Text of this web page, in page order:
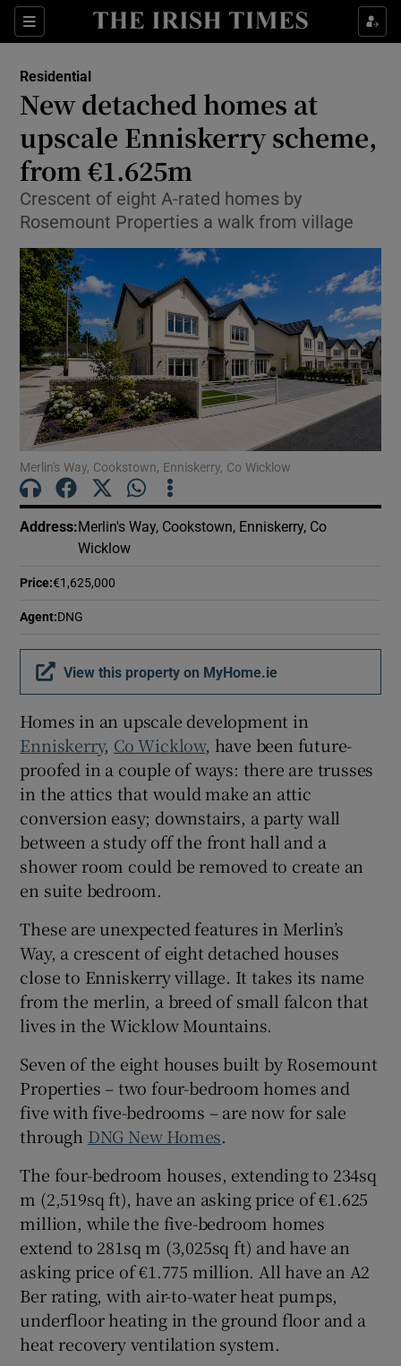
Sections Show Life & Style sub sections
Show Environment sub sections
Show Technology sub sections
Show Science sub sections
Show Motors sub sections
Show Podcasts sub sections
Show History sub sections
Show Sponsored sub sections
Residential
New detached homes at
upscale Enniskerry scheme,
from €1.625m
Crescent of eight A-rated homes by
Rosemount Properties a walk from village
Merlin's Way, Cookstown, Enniskerry, Co Wicklow
Address:Merlin's Way, Cookstown, Enniskerry, Co
Wicklow
Price:€1,625,000
Agent:DNG
View this property on MyHome.ie
Homes in an upscale development in
Enniskerry, Co Wicklow, have been future-
proofed in a couple of ways: there are trusses
in the attics that would make an attic
conversion easy; downstairs, a party wall
between a study off the front hall and a
shower room could be removed to create an
en suite bedroom.
These are unexpected features in Merlin’s
Way, a crescent of eight detached houses
close to Enniskerry village. It takes its name
from the merlin, a breed of small falcon that
lives in the Wicklow Mountains.
Seven of the eight houses built by Rosemount
Properties – two four-bedroom homes and
five with five-bedrooms – are now for sale
through DNG New Homes.
The four-bedroom houses, extending to 234sq
m (2,519sq ft), have an asking price of €1.625
million, while the five-bedroom homes
extend to 281sq m (3,025sq ft) and have an
asking price of €1.775 million. All have an A2
Ber rating, with air-to-water heat pumps,
underfloor heating in the ground floor and a
heat recovery ventilation system.